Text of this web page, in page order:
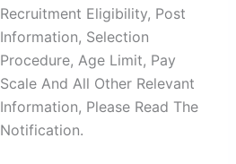
Recruitment Eligibility, Post
Information, Selection
Procedure, Age Limit, Pay
Scale And All Other Relevant
Information, Please Read The
Notification.